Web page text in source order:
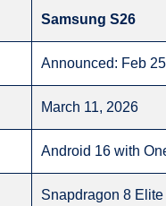
Samsung S26
Announced: Feb
March 11, 2026
Android 16 with
Snapdragon 8 Elite